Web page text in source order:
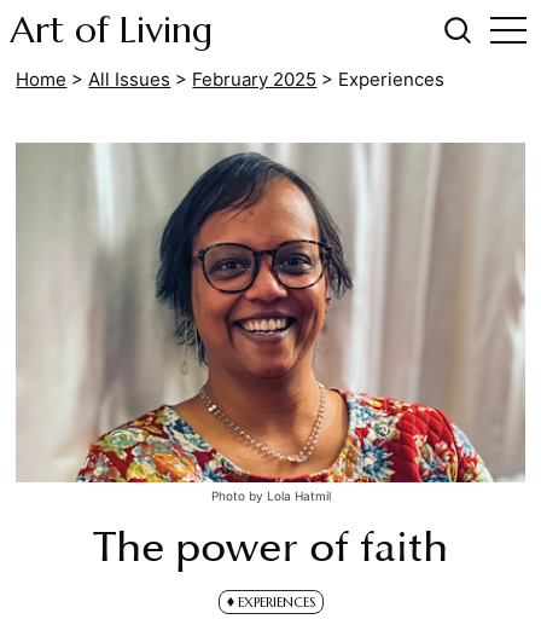
Art of Living
Home > All Issues > February 2025 > Experiences
The power of faith
EXPERIENCES
Photo by Lola Hatmil